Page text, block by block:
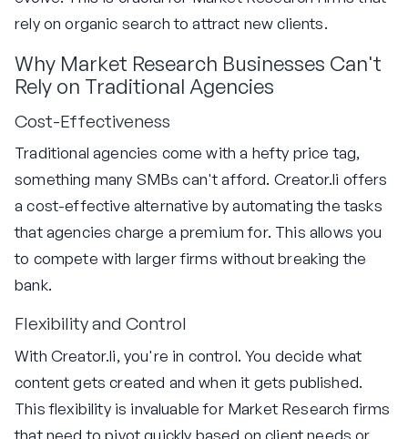
rely on organic search to attract new clients.
Why Market Research Businesses Can't
Rely on Traditional Agencies
Cost-Effectiveness
Traditional agencies come with a hefty price tag,
something many SMBs can't afford. Creator.li offers
a cost-effective alternative by automating the tasks
that agencies charge a premium for. This allows you
to compete with larger firms without breaking the
bank.
Flexibility and Control
With Creator.li, you're in control. You decide what
content gets created and when it gets published.
This flexibility is invaluable for Market Research firms
that need to pivot quickly based on client needs or